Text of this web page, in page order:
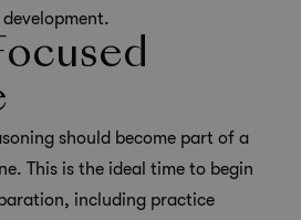
should become part of a
This is the ideal time to begin
including practice